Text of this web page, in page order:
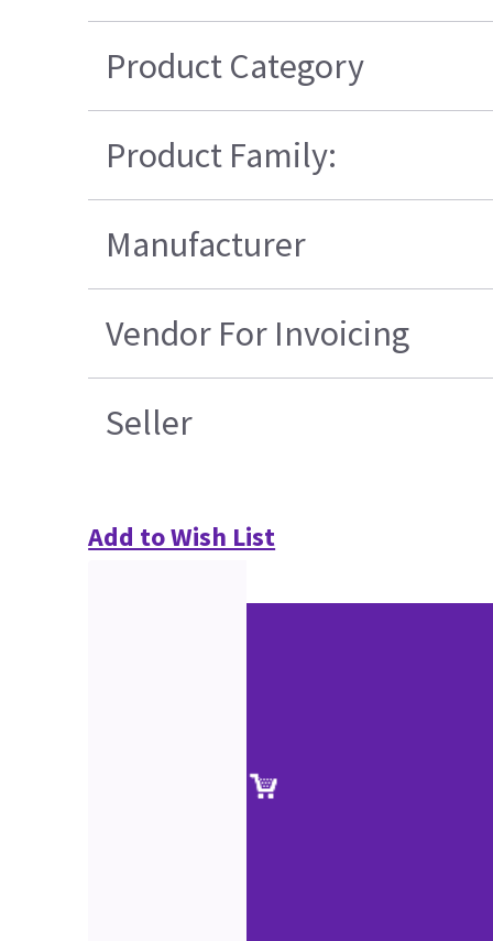
Product Category
Product Family:
Manufacturer
Vendor For Invoicing
Seller
Add to Wish List